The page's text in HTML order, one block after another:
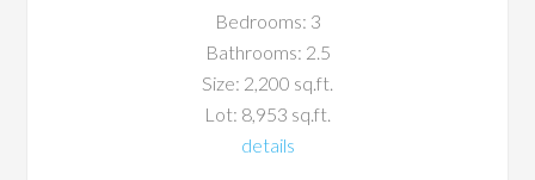
Bedrooms: 3
Bathrooms: 2.5
Size: 2,200 sq.ft.
Lot: 8,953 sq.ft.
details